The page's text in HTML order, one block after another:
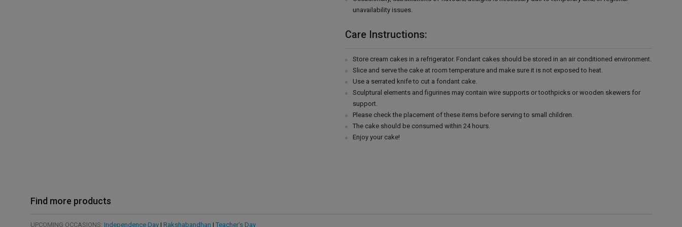
unavailability issues.
Care Instructions:
Store cream cakes in a refrigerator. Fondant cakes should be stored in an air conditioned environment.
Slice and serve the cake at room temperature and make sure it is not exposed to heat.
Use a serrated knife to cut a fondant cake.
Sculptural elements and figurines may contain wire supports or toothpicks or wooden skewers for
support.
Please check the placement of these items before serving to small children.
The cake should be consumed within 24 hours.
Enjoy your cake!
Find more products
UPCOMING OCCASIONS: Independence Day| Rakshabandhan | Teacher's Day